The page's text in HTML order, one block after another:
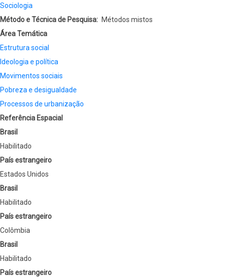
Sociologia
Método e Técnica de Pesquisa
Métodos mistos
Área Temática
Estrutura social
Ideologia e política
Movimentos sociais
Pobreza e desigualdade
Processos de urbanização
Referência Espacial
Brasil
Habilitado
País estrangeiro
Estados Unidos
Brasil
Habilitado
País estrangeiro
Colômbia
Brasil
Habilitado
País estrangeiro